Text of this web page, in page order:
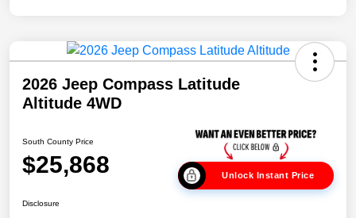
2026 Jeep Compass Latitude
Altitude 4WD
South County Price
$25,868 Unlock Instant Price
Disclosure